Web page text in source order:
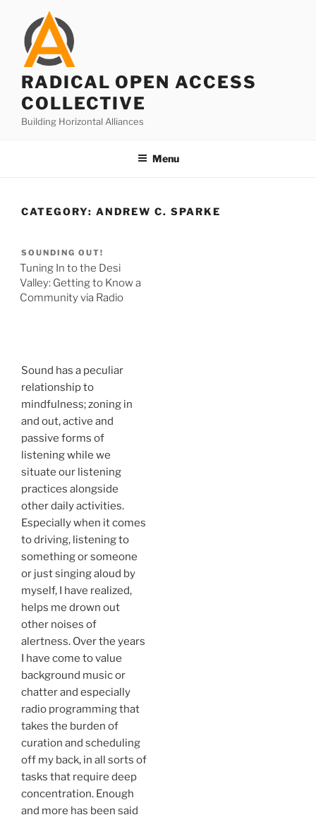
content
RADICAL OPEN ACCESS
COLLECTIVE
Building Horizontal Alliances
Menu
CATEGORY: ANDREW C. SPARKE
SOUNDING OUT!
Tuning In to the Desi
Valley: Getting to Know a
Community via Radio
Sound has a peculiar
relationship to
mindfulness; zoning in
and out, active and
passive forms of
listening while we
situate our listening
practices alongside
other daily activities.
Especially when it comes
to driving, listening to
something or someone
or just singing aloud by
myself, I have realized,
helps me drown out
other noises of
alertness. Over the years
I have come to value
background music or
chatter and especially
radio programming that
takes the burden of
curation and scheduling
off my back, in all sorts of
tasks that require deep
concentration. Enough
and more has been said